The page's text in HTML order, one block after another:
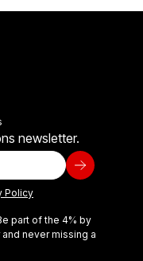
newsletter.
Policy
part of the 4% by
never missing a